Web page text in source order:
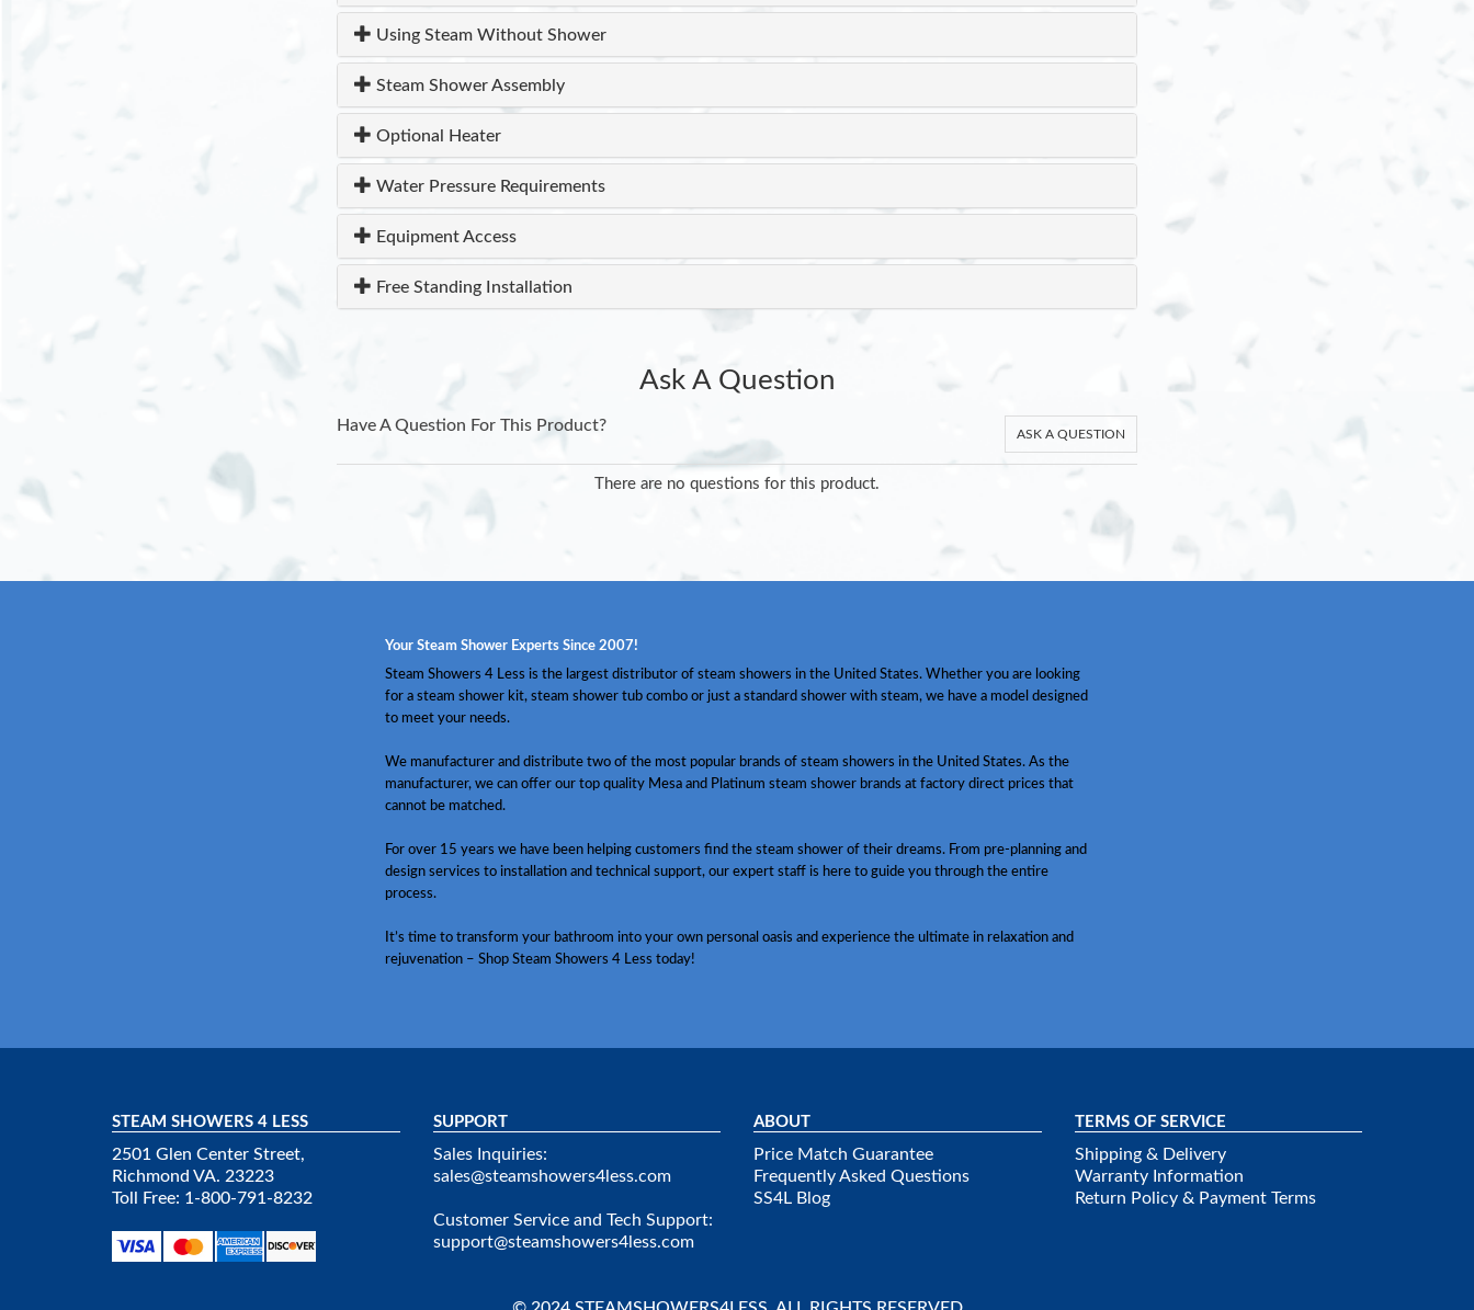
Using Steam Without Shower
Steam Shower Assembly
Optional Heater
Water Pressure Requirements
Equipment Access
Free Standing Installation
Ask A Question
Have A Question For This Product? ASK A QUESTION
There are no questions for this product.
Your Steam Shower Experts Since 2007!
Steam Showers 4 Less is the largest distributor of steam showers in the United States. Whether you are looking
for a steam shower kit, steam shower tub combo or just a standard shower with steam, we have a model designed
to meet your needs.
We manufacturer and distribute two of the most popular brands of steam showers in the United States. As the
manufacturer, we can offer our top quality Mesa and Platinum steam shower brands at factory direct prices that
cannot be matched.
For over 15 years we have been helping customers find the steam shower of their dreams. From pre-planning and
design services to installation and technical support, our expert staff is here to guide you through the entire
process.
It’s time to transform your bathroom into your own personal oasis and experience the ultimate in relaxation and
rejuvenation – Shop Steam Showers 4 Less today!
STEAM SHOWERS 4 LESS
2501 Glen Center Street,
Richmond VA. 23223
Toll Free: 1-800-791-8232
SUPPORT
Sales Inquiries:
sales@steamshowers4less.com
Customer Service and Tech Support:
support@steamshowers4less.com
ABOUT
Price Match Guarantee
Frequently Asked Questions
SS4L Blog
TERMS OF SERVICE
Shipping & Delivery
Warranty Information
Return Policy & Payment Terms